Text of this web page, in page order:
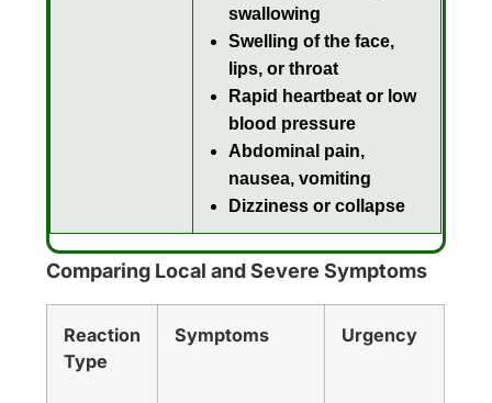
swallowing
Swelling of the face,
lips, or throat
Rapid heartbeat or low
blood pressure
Abdominal pain,
nausea, vomiting
Dizziness or collapse
Comparing Local and Severe Symptoms
Reaction
Type
Symptoms Urgency